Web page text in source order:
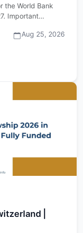
the World Bank
Important
Aug 25, 2026
|